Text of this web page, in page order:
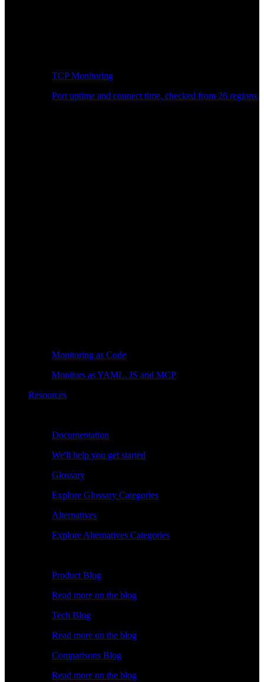
TCP Monitoring
Port uptime and connect time, checked from 26 regions.
Monitoring as Code
Monitors as YAML, JS and MCP
Resources
Documentation
We'll help you get started
Glossary
Explore Glossary Categories
Alternatives
Explore Alternatives Categories
Product Blog
Read more on the blog
Tech Blog
Read more on the blog
Comparisons Blog
Read more on the blog